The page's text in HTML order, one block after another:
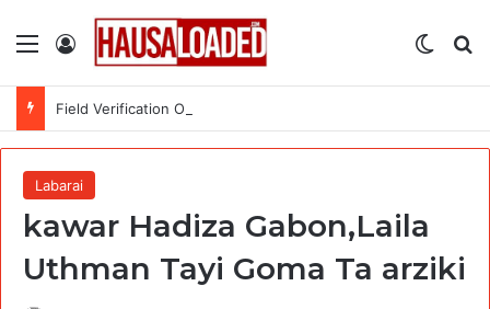
Menu Log In
Labarai
kawar Hadiza Gabon,Laila
Uthman Tayi Goma Ta arziki